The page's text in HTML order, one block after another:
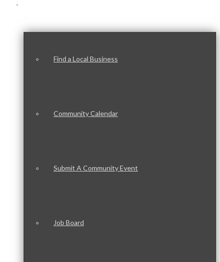
Find a Local Business
Community Calendar
Submit A Community Event
Job Board